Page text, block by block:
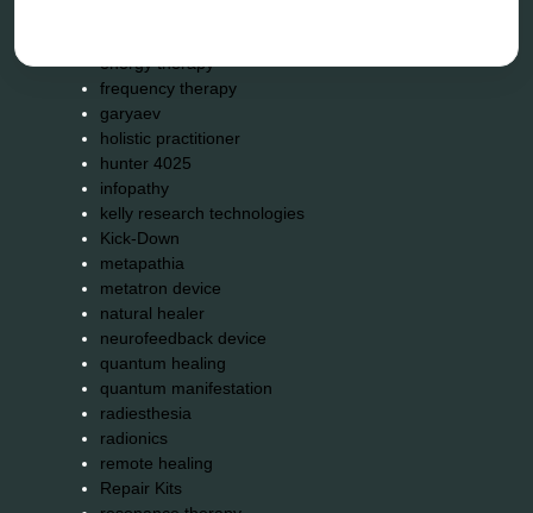
energy therapy
frequency therapy
garyaev
holistic practitioner
hunter 4025
infopathy
kelly research technologies
Kick-Down
metapathia
metatron device
natural healer
neurofeedback device
quantum healing
quantum manifestation
radiesthesia
radionics
remote healing
Repair Kits